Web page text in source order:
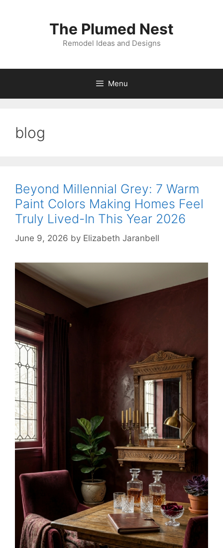
The Plumed Nest
Remodel Ideas and Designs
Menu
blog
Beyond Millennial Grey: 7 Warm
Paint Colors Making Homes Feel
Truly Lived-In This Year 2026
June 9, 2026 by Elizabeth Jaranbell